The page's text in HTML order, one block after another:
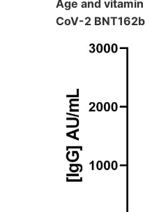
Age and
CoV-2